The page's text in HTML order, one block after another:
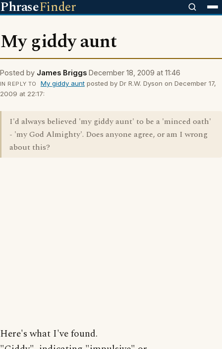
PhraseFinder
My giddy aunt
Posted by James Briggs December 18, 2009 at 11:46
IN REPLY TO My giddy auntposted by Dr R.W. Dyson on December 17,
2009 at 22:17:
I'd always believed 'my giddy aunt' to be a 'minced oath'
- 'my God Almighty'. Does anyone agree, or am I wrong
about this?
Here's what I've found.